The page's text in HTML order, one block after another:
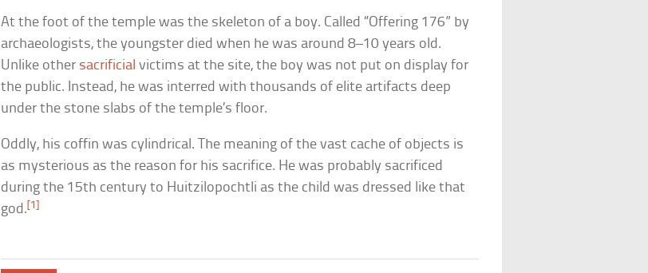
At the foot of the temple was the skeleton of a boy. Called “Offering 176” by
archaeologists, the youngster died when he was around 8–10 years old.
Unlike other sacrificial victims at the site, the boy was not put on display for
the public. Instead, he was interred with thousands of elite artifacts deep
under the stone slabs of the temple’s floor.
Oddly, his coffin was cylindrical. The meaning of the vast cache of objects is
as mysterious as the reason for his sacrifice. He was probably sacrificed
during the 15th century to Huitzilopochtli as the child was dressed like that
god.[1]